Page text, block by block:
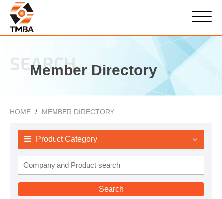
SEARCH
Member Directory
HOME MEMBER DIRECTORY
Product Category